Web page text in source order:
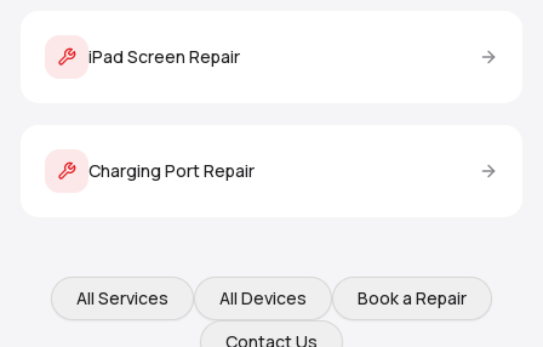
iPad Screen Repair
Charging Port Repair
All Services All Devices
Book a Repair
Contact Us